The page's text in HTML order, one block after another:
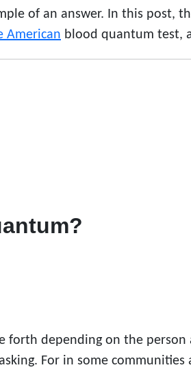
of an answer. In this post,
American blood quantum test,
forth depending on the
For in some communities